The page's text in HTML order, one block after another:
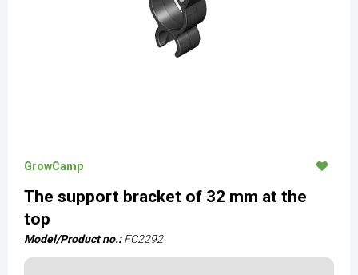
GrowCamp
The support bracket of 32 mm at the
top
Model/Product no.: FC2292